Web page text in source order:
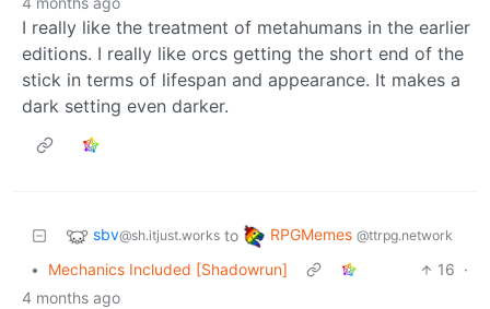
I really like the treatment of metahumans in the earlier
editions. I really like orcs getting the short end of the
stick in terms of lifespan and appearance. It makes a
dark setting even darker.
sbv@sh.itjust.works to RPGMemes @ttrpg.network
• Mechanics Included [Shadowrun] 16 ·
4 months ago